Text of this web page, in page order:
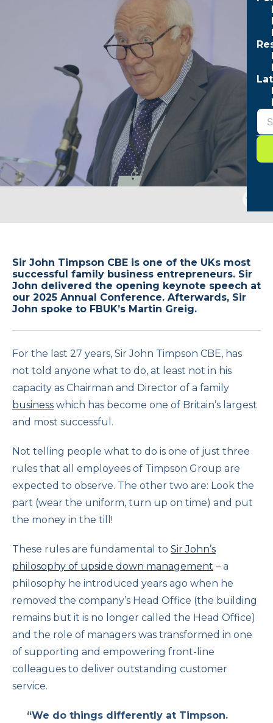
Sir John Timpson CBE is one of the UKs most
successful family business entrepreneurs. Sir
John delivered the opening keynote speech at
our 2025 Annual Conference. Afterwards, Sir
John spoke to FBUK’s Martin Greig.
For the last 27 years, Sir John Timpson CBE, has
not told anyone what to do, at least not in his
capacity as Chairman and Director of a family
business which has become one of Britain’s largest
and most successful.
Not telling people what to do is one of just three
rules that all employees of Timpson Group are
expected to observe. The other two are: Look the
part (wear the uniform, turn up on time) and put
the money in the till!
These rules are fundamental to Sir John’s
philosophy of upside down management – a
philosophy he introduced years ago when he
removed the company’s Head Office (the building
remains but it is no longer called the Head Office)
and the role of managers was transformed in one
of supporting and empowering front-line
colleagues to deliver outstanding customer
service.
“We do things differently at Timpson.